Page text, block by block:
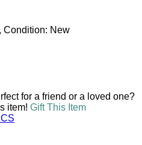
Condition: New
for a friend or a loved one?
item! Gift This Item